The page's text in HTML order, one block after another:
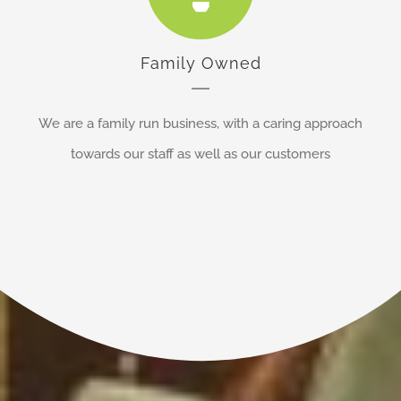
Family Owned
We are a family run business, with a caring approach
towards our staff as well as our customers